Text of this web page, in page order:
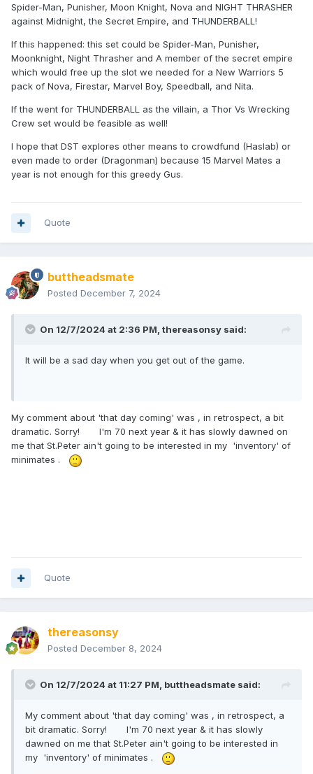
Spider-Man, Punisher, Moon Knight, Nova and NIGHT THRASHER
against Midnight, the Secret Empire, and THUNDERBALL!
If this happened: this set could be Spider-Man, Punisher,
Moonknight, Night Thrasher and A member of the secret empire
which would free up the slot we needed for a New Warriors 5
pack of Nova, Firestar, Marvel Boy, Speedball, and Nita.
If the went for THUNDERBALL as the villain, a Thor Vs Wrecking
Crew set would be feasible as well!
I hope that DST explores other means to crowdfund (Haslab) or
even made to order (Dragonman) because 15 Marvel Mates a
year is not enough for this greedy Gus.
Quote
buttheadsmate
Posted December 7, 2024
On 12/7/2024 at 2:36 PM, thereasonsy said:
It will be a sad day when you get out of the game.
My comment about 'that day coming' was , in retrospect, a bit
dramatic. Sorry! I'm 70 next year & it has slowly dawned on
me that St.Peter ain't going to be interested in my 'inventory' of
minimates .
Quote
thereasonsy
Posted December 8, 2024
On 12/7/2024 at 11:27 PM, buttheadsmate said:
My comment about 'that day coming' was , in retrospect, a
bit dramatic. Sorry! I'm 70 next year & it has slowly
dawned on me that St.Peter ain't going to be interested in
my 'inventory' of minimates .